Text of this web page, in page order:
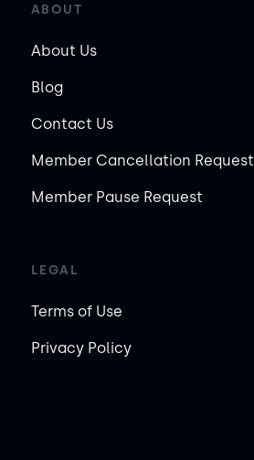
ABOUT
About Us
Blog
Contact Us
Member Cancellation Request
Member Pause Request
LEGAL
Terms of Use
Privacy Policy